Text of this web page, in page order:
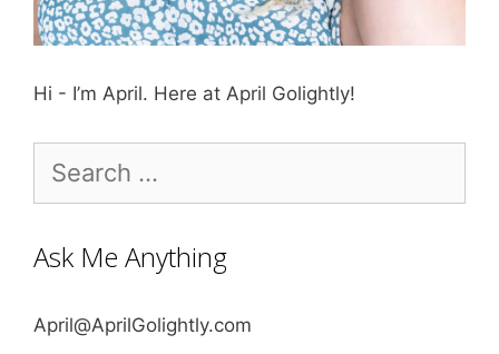
Hi - I’m April. Here at April Golightly!
for:
Ask Me Anything
April@AprilGolightly.com